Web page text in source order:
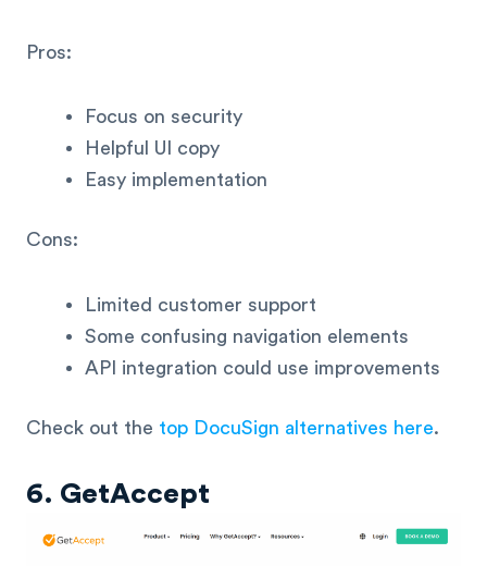
Pros:
Focus on security
Helpful UI copy
Easy implementation
Cons:
Limited customer support
Some confusing navigation elements
API integration could use improvements
Check out the top DocuSign alternatives here.
6. GetAccept